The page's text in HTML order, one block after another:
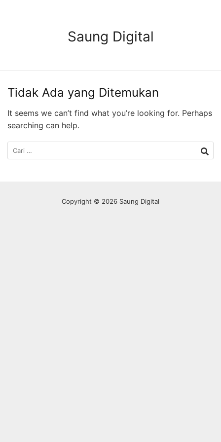
Saung Digital
Tidak Ada yang Ditemukan
It seems we can’t find what you’re looking for. Perhaps
searching can help.
Cari
untuk:
Copyright © 2026 Saung Digital